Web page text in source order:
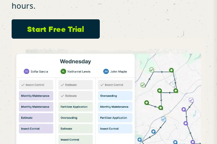
hours.
Start Free Trial